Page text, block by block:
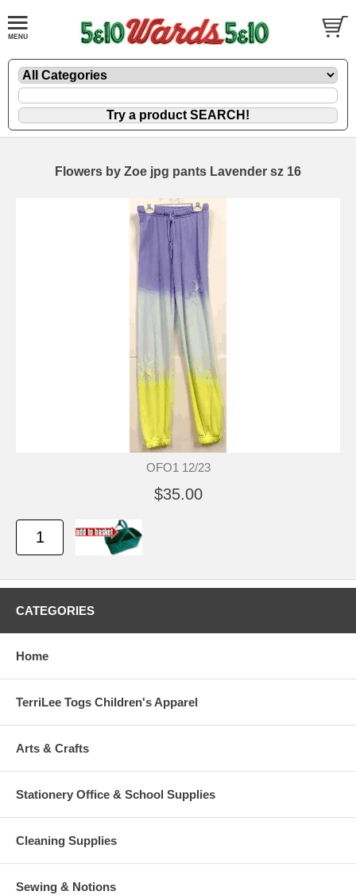
Flowers by Zoe jpg pants Lavender sz 16
OFO1 12/23
$35.00
CATEGORIES
Home
TerriLee Togs Children's Apparel
Arts & Crafts
Stationery Office & School Supplies
Cleaning Supplies
Sewing & Notions